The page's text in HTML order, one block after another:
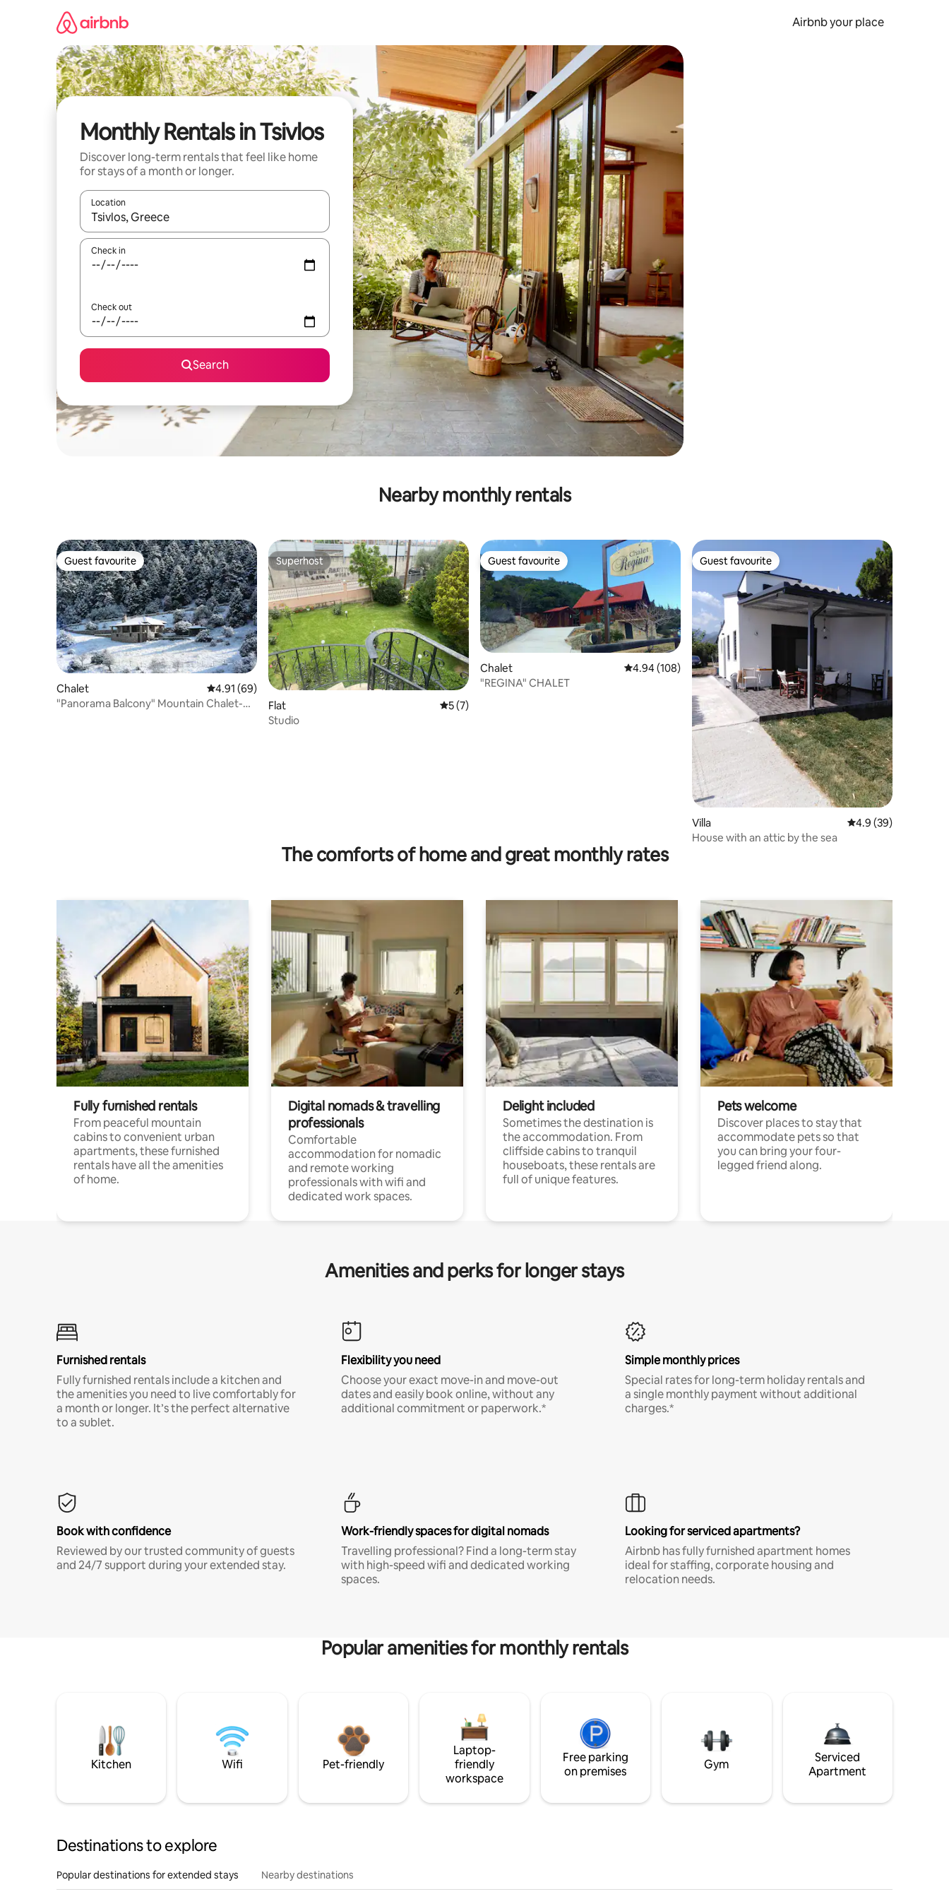
Airbnb your place
Monthly Rentals in Tsivlos
Discover long-term rentals that feel like home
for stays of a month or longer.
Location
When results are available, navigate with the up and down arrow keys or explore by touch or swipe gestures.
Check in
Check out
Search
Nearby monthly rentals
Guest favourite
Guest favourite
Chalet 4.91 out of 5 average rating, 69 reviews
4.91 (69)
"Panorama Balcony" Mountain Chalet-
Superhost
Superhost
Flat 5 out of 5 average rating, 7 reviews
5 (7)
Studio
Guest favourite
Guest favourite
Chalet 4.94 out of 5 average rating, 108 reviews
4.94 (108)
"REGINA" CHALET
Guest favourite
Guest favourite
Villa 4.9 out of 5 average
4.9 (39)
House with an attic by the sea
The comforts of home and great monthly rates
Fully furnished rentals
From peaceful mountain
cabins to convenient urban
apartments, these furnished
rentals have all the amenities
of home.
Digital nomads & travelling
professionals
Comfortable
accommodation for nomadic
and remote working
professionals with wifi and
dedicated work spaces.
Delight included
Sometimes the destination is
the accommodation. From
cliffside cabins to tranquil
houseboats, these rentals are
full of unique features.
Pets welcome
Discover places to stay that
accommodate pets so that
you can bring your four-
legged friend along.
Amenities and perks for longer stays
Furnished rentals
Fully furnished rentals include a kitchen and
the amenities you need to live comfortably for
a month or longer. It’s the perfect alternative
to a sublet.
Flexibility you need
Choose your exact move-in and move-out
dates and easily book online, without any
additional commitment or paperwork.*
Simple monthly prices
Special rates for long-term holiday rentals and
a single monthly payment without additional
charges.*
Book with confidence
Reviewed by our trusted community of guests
and 24/7 support during your extended stay.
Work-friendly spaces for digital nomads
Travelling professional? Find a long-term stay
with high-speed wifi and dedicated working
spaces.
Looking for serviced apartments?
Airbnb has fully furnished apartment homes
ideal for staffing, corporate housing and
relocation needs.
Popular amenities for monthly rentals
Kitchen Wifi Pet-friendly
Laptop-
friendly
workspace
Free parking
on premises
Gym
Serviced
Apartment
Destinations to explore
Popular destinations for extended stays Nearby destinations